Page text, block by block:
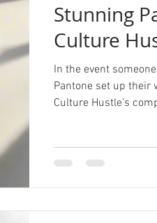
Stunning
Culture
In the event
Pantone set up their
Culture Hustle's